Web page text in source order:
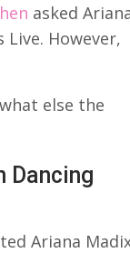
asked
However,
else the
Dancing
Ariana